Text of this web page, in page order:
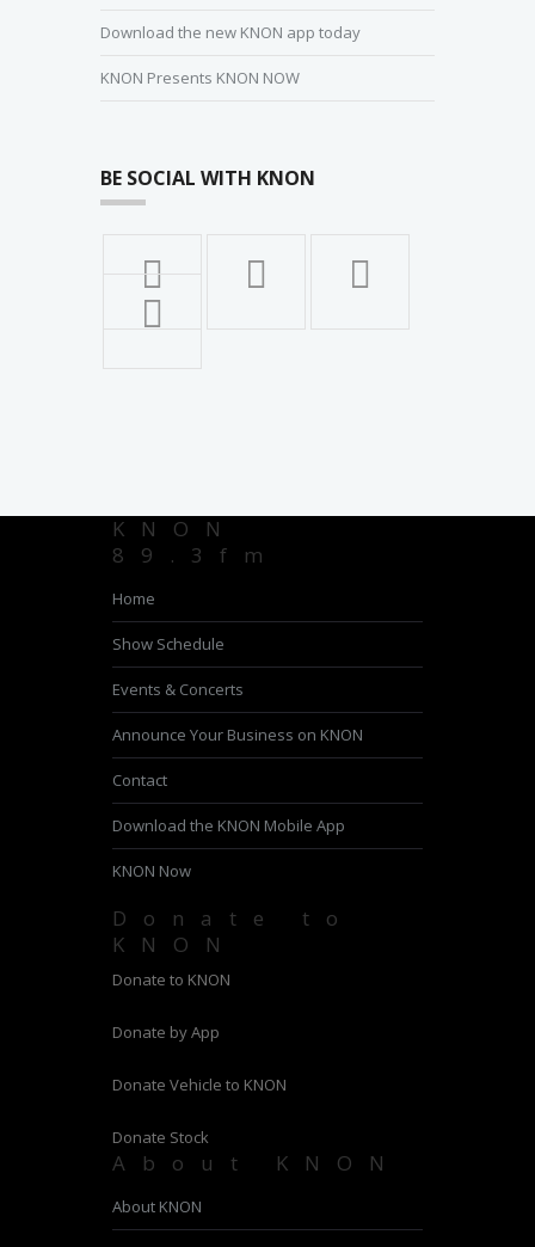
Download the new KNON app today
KNON Presents KNON NOW
BE SOCIAL WITH KNON
KNON
89.3fm
Home
Show Schedule
Events & Concerts
Announce Your Business on KNON
Contact
Download the KNON Mobile App
KNON Now
Donate to
KNON
Donate to KNON
Donate by App
Donate Vehicle to KNON
Donate Stock
About KNON
About KNON